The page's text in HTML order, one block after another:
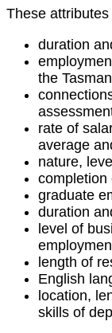
These
duration
the
rate of
average
nature,
completion
graduate
duration
level of
length of
English
location,
skills of